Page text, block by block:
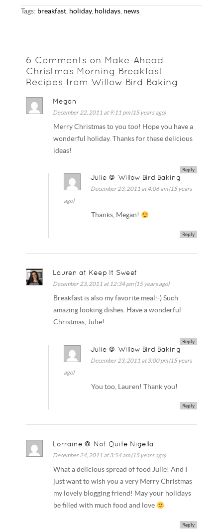
Tags: breakfast, holiday, holidays, news
6 Comments on Make-Ahead
Christmas Morning Breakfast
Recipes from Willow Bird Baking
Megan
December 22, 2011 at 9:11 pm (15 years ago)
Merry Christmas to you too! Hope you have a
wonderful holiday. Thanks for these delicious
ideas!
Reply
Julie @ Willow Bird Baking
December 23, 2011 at 4:06 am (15 years
ago)
Thanks, Megan!
Reply
Lauren at Keep It Sweet
December 23, 2011 at 12:34 pm (15 years ago)
Breakfast is also my favorite meal:-) Such
amazing looking dishes. Have a wonderful
Christmas, Julie!
Reply
Julie @ Willow Bird Baking
December 23, 2011 at 3:00 pm (15 years
ago)
You too, Lauren! Thank you!
Reply
Lorraine @ Not Quite Nigella
December 24, 2011 at 3:54 am (15 years ago)
What a delicious spread of food Julie! And I
just want to wish you a very Merry Christmas
my lovely blogging friend! May your holidays
be filled with much food and love
Reply